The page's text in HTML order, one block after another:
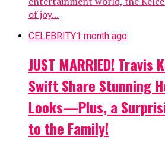
of joy...
CELEBRITY1 month ago
JUST MARRIED! Travis
Swift Share Stunning
Looks—Plus, a
to the Family!